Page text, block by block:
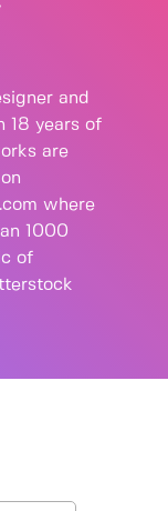
and
18 years of
are
where
1000
of